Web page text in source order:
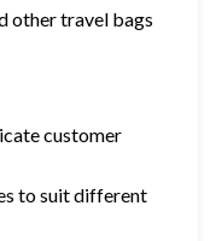
other travel bags
customer
to suit different